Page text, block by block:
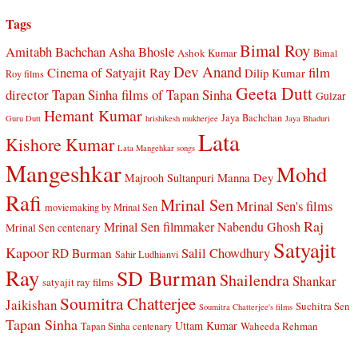
Tags
Amitabh BachchanAsha Bhosle Ashok Kumar Bimal Roy Bimal
Roy films Cinema of Satyajit RayDev Anand Dilip Kumar film
director Tapan Sinhafilms of Tapan SinhaGeeta Dutt Gulzar
Guru Dutt Hemant Kumar hrishikesh mukherjee Jaya Bachchan Jaya Bhaduri
Kishore Kumar Lata Mangehkar songs Lata
Mangeshkar Majrooh Sultanpuri Manna Dey Mohd
Rafi moviemaking by Mrinal Sen Mrinal SenMrinal Sen's films
Mrinal Sen centenary Mrinal Sen filmmaker Nabendu Ghosh Raj
Kapoor RD Burman Sahir Ludhianvi Salil Chowdhury Satyajit
Ray satyajit ray films SD BurmanShailendraShankar
Jaikishan Soumitra Chatterjee Soumitra Chatterjee's films Suchitra Sen
Tapan Sinha Tapan Sinha centenary Uttam Kumar Waheeda Rehman